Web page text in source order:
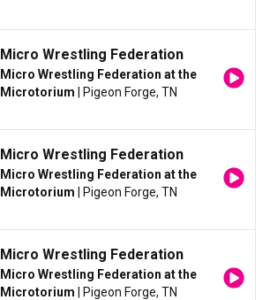
Micro Wrestling Federation
Micro Wrestling Federation at the
Microtorium | Pigeon Forge, TN
Micro Wrestling Federation
Micro Wrestling Federation at the
Microtorium | Pigeon Forge, TN
Micro Wrestling Federation
Micro Wrestling Federation at the
Microtorium | Pigeon Forge, TN